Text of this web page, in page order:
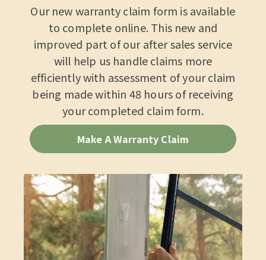
Our new warranty claim form is available
to complete online. This new and
improved part of our after sales service
will help us handle claims more
efficiently with assessment of your claim
being made within 48 hours of receiving
your completed claim form.
Make A Warranty Claim